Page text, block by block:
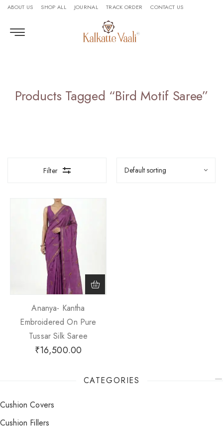
ABOUT US SHOP ALL JOURNAL TRACK ORDER CONTACT US
Products Tagged “bird Motif Saree”
Filter
Ananya- Kantha
Embroidered On Pure
Tussar Silk Saree
₹16,500.00
CATEGORIES
Cushion Covers
Cushion Fillers